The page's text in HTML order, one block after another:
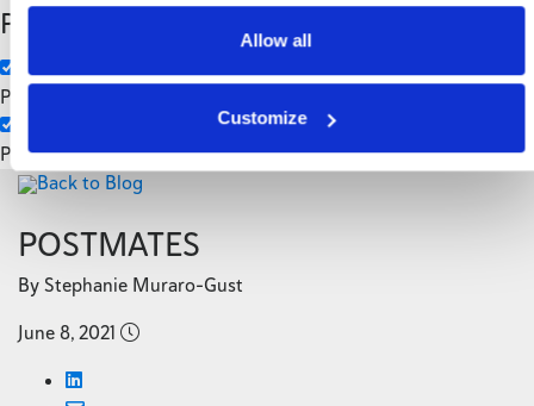
Allow all
Customize
Post Type
Pages
Posts
Back to Blog
POSTMATES
By Stephanie Muraro-Gust
June 8, 2021